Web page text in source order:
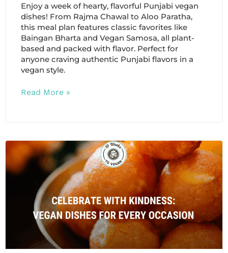
Enjoy a week of hearty, flavorful Punjabi vegan
dishes! From Rajma Chawal to Aloo Paratha,
this meal plan features classic favorites like
Baingan Bharta and Vegan Samosa, all plant-
based and packed with flavor. Perfect for
anyone craving authentic Punjabi flavors in a
vegan style.
Read More »